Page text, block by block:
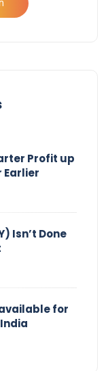
Profit up
Earlier
Isn’t Done
for